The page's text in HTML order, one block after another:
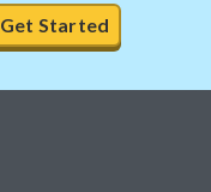
Get Started